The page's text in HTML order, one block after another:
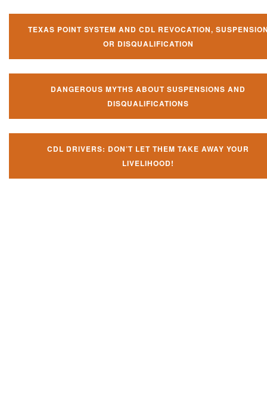
TEXAS POINT SYSTEM AND CDL REVOCATION,
OR DISQUALIFICATION
DANGEROUS MYTHS ABOUT SUSPENSIONS AND
DISQUALIFICATIONS
CDL DRIVERS: DON’T LET THEM TAKE AWAY YOUR
LIVELIHOOD!